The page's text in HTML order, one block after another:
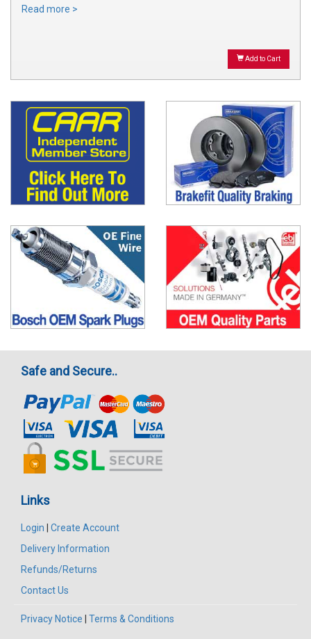
Read more >
Add to Cart
Safe and Secure..
Links
Login
Create Account
Delivery Information
Refunds/Returns
Contact Us
Privacy Notice Terms & Conditions